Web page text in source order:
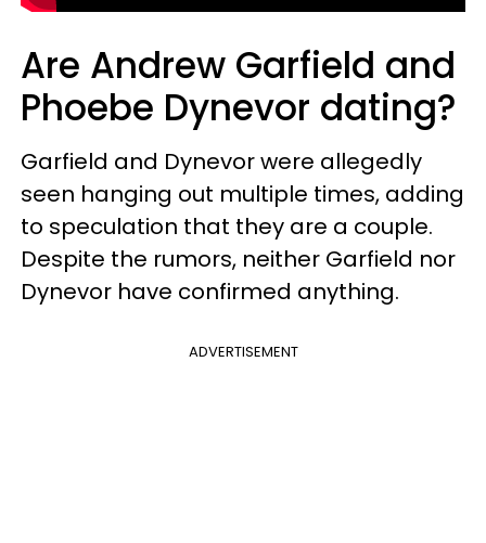
Are Andrew Garfield and
Phoebe Dynevor dating?
Garfield and Dynevor were allegedly
seen hanging out multiple times, adding
to speculation that they are a couple.
Despite the rumors, neither Garfield nor
Dynevor have confirmed anything.
ADVERTISEMENT